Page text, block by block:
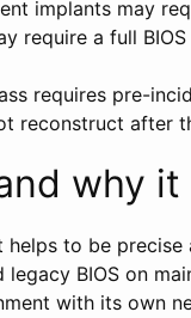
implants may
require a full
requires pre-
reconstruct after
why
to be precise
BIOS on
with its own